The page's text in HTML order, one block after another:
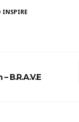
INSPIRE
B.R.A.V.E